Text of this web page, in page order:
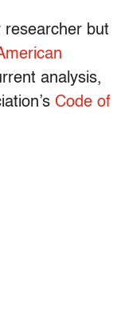
researcher but
analysis,
Code of